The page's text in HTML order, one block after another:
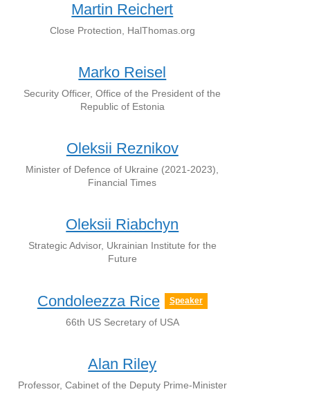
Martin Reichert
Close Protection, HalThomas.org
Marko Reisel
Security Officer, Office of the President of the
Republic of Estonia
Oleksii Reznikov
Minister of Defence of Ukraine (2021-2023),
Financial Times
Oleksii Riabchyn
Strategic Advisor, Ukrainian Institute for the
Future
Condoleezza Rice Speaker
66th US Secretary of USA
Alan Riley
Professor, Cabinet of the Deputy Prime-Minister